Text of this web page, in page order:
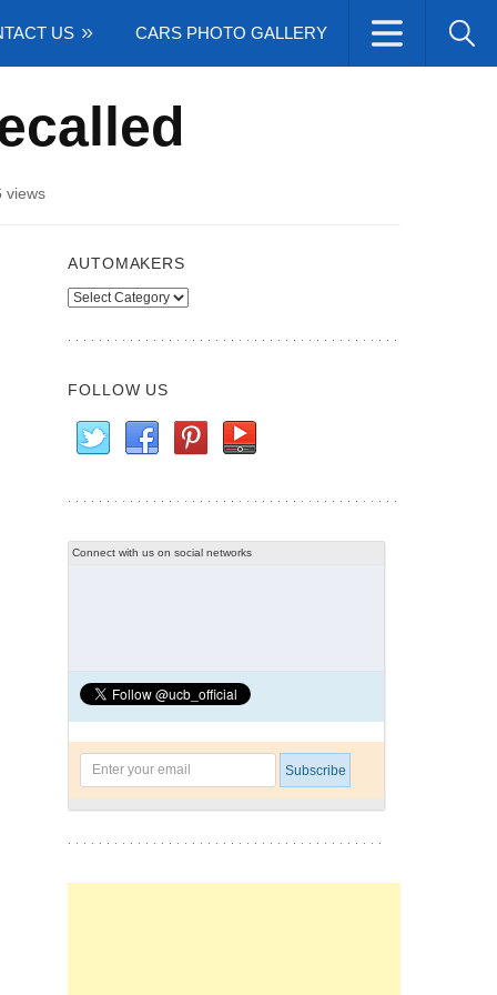
US CARS PHOTO GALLERY
views
AUTOMAKERS
Automakers
FOLLOW US
Connect with us on social networks